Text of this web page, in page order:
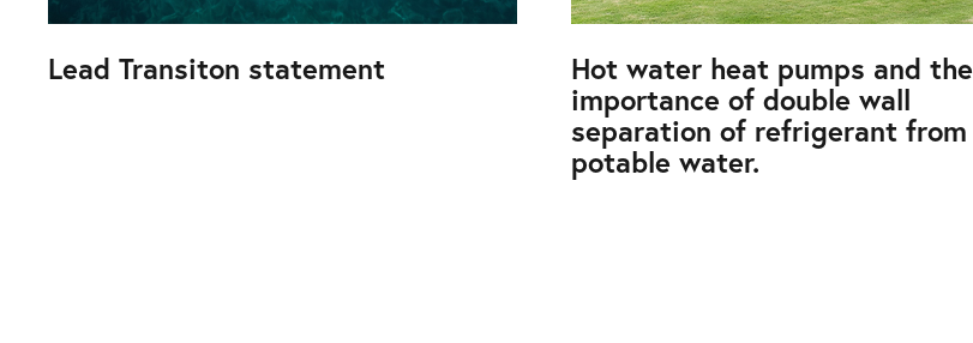
Lead Transiton statement
Hot water heat pumps and the
importance of double wall
separation of refrigerant from
potable water.